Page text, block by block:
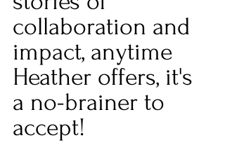
collaboration and
impact, anytime
Heather offers, it's
a no-brainer to
accept!